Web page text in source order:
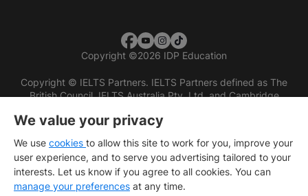
Copyright ©2026 IDP Education
Copyright © IELTS Partners. IELTS Partners defined as The
British Council, IELTS Australia Pty. Ltd. and Cambridge
We value your privacy
We use cookies to allow this site to work for you, improve your
user experience, and to serve you advertising tailored to your
interests. Let us know if you agree to all cookies. You can
manage your preferences at any time.